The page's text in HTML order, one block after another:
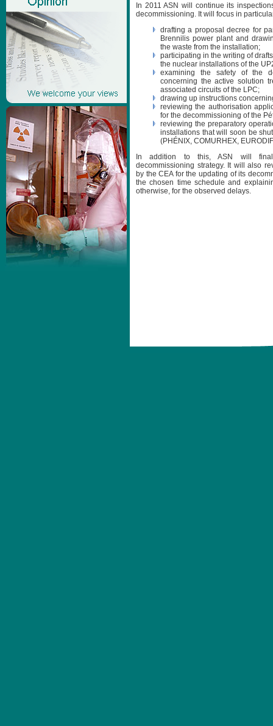
In 2011 ASN will continue its
decommissioning. It will focus in
drafting a proposal decree for
Brennilis power plant and
the waste from the installation;
participating in the writing of
the nuclear installations of the
examining the safety of the
concerning the active solution
associated circuits of the LPC;
drawing up instructions
reviewing the authorisation
for the decommissioning of the
reviewing the preparatory
installations that will soon be
(PHÉNIX, COMURHEX,
In addition to this, ASN will
decommissioning strategy. It will also
by the CEA for the updating of its
the chosen time schedule and
otherwise, for the observed delays.